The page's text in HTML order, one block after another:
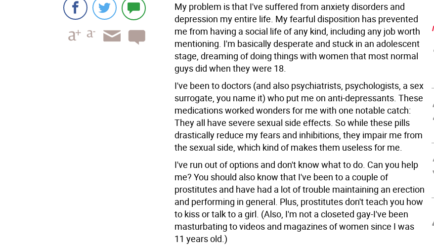
My problem is that I've suffered from anxiety disorders and
depression my entire life. My fearful disposition has prevented
me from having a social life of any kind, including any job worth
mentioning. I'm basically desperate and stuck in an adolescent
stage, dreaming of doing things with women that most normal
guys did when they were 18.
I've been to doctors (and also psychiatrists, psychologists, a sex
surrogate, you name it) who put me on anti-depressants. These
medications worked wonders for me with one notable catch:
They all have severe sexual side effects. So while these pills
drastically reduce my fears and inhibitions, they impair me from
the sexual side, which kind of makes them useless for me.
I've run out of options and don't know what to do. Can you help
me? You should also know that I've been to a couple of
prostitutes and have had a lot of trouble maintaining an erection
and performing in general. Plus, prostitutes don't teach you how
to kiss or talk to a girl. (Also, I'm not a closeted gay-I've been
masturbating to videos and magazines of women since I was
11 years old.)